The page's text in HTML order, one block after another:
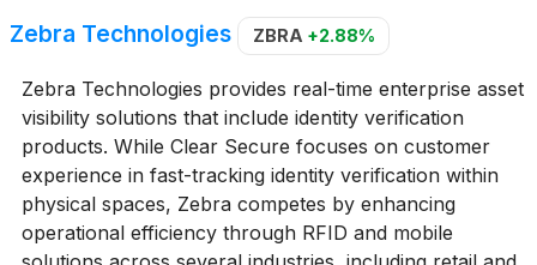
Zebra Technologies ZBRA +2.88%
Zebra Technologies provides real-time enterprise asset
visibility solutions that include identity verification
products. While Clear Secure focuses on customer
experience in fast-tracking identity verification within
physical spaces, Zebra competes by enhancing
operational efficiency through RFID and mobile